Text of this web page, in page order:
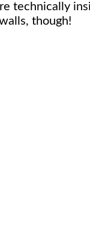
technically
though!